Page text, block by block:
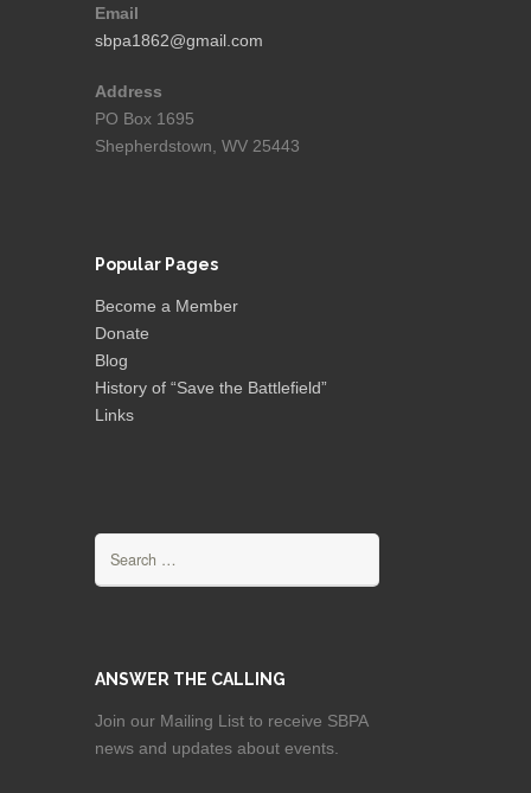
Email
sbpa1862@gmail.com
Address
PO Box 1695
Shepherdstown, WV 25443
Popular Pages
Become a Member
Donate
Blog
History of “Save the Battlefield”
Links
ANSWER THE CALLING
Join our Mailing List to receive SBPA
news and updates about events.